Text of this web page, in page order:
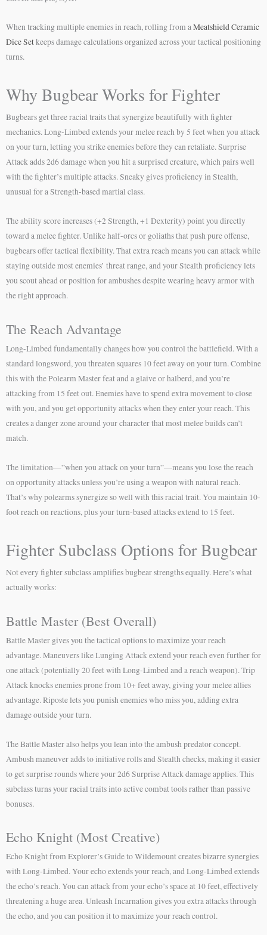
When tracking multiple enemies in reach, rolling from aMeatshield Ceramic
Dice Setkeeps damage calculations organized across your tactical positioning
turns.
Why Bugbear Works for Fighter
Bugbears get three racial traits that synergize beautifully with fighter
mechanics. Long-Limbed extends your melee reach by 5 feet when you attack
on your turn, letting you strike enemies before they can retaliate. Surprise
Attack adds 2d6 damage when you hit a surprised creature, which pairs well
with the fighter’s multiple attacks. Sneaky gives proficiency in Stealth,
unusual for a Strength-based martial class.
The ability score increases (+2 Strength, +1 Dexterity) point you directly
toward a melee fighter. Unlike half-orcs or goliaths that push pure offense,
bugbears offer tactical flexibility. That extra reach means you can attack while
staying outside most enemies’ threat range, and your Stealth proficiency lets
you scout ahead or position for ambushes despite wearing heavy armor with
the right approach.
The Reach Advantage
Long-Limbed fundamentally changes how you control the battlefield. With a
standard longsword, you threaten squares 10 feet away on your turn. Combine
this with the Polearm Master feat and a glaive or halberd, and you’re
attacking from 15 feet out. Enemies have to spend extra movement to close
with you, and you get opportunity attacks when they enter your reach. This
creates a danger zone around your character that most melee builds can’t
match.
The limitation—”when you attack on your turn”—means you lose the reach
on opportunity attacks unless you’re using a weapon with natural reach.
That’s why polearms synergize so well with this racial trait. You maintain 10-
foot reach on reactions, plus your turn-based attacks extend to 15 feet.
Fighter Subclass Options for Bugbear
Not every fighter subclass amplifies bugbear strengths equally. Here’s what
actually works:
Battle Master (Best Overall)
Battle Master gives you the tactical options to maximize your reach
advantage. Maneuvers like Lunging Attack extend your reach even further for
one attack (potentially 20 feet with Long-Limbed and a reach weapon). Trip
Attack knocks enemies prone from 10+ feet away, giving your melee allies
advantage. Riposte lets you punish enemies who miss you, adding extra
damage outside your turn.
The Battle Master also helps you lean into the ambush predator concept.
Ambush maneuver adds to initiative rolls and Stealth checks, making it easier
to get surprise rounds where your 2d6 Surprise Attack damage applies. This
subclass turns your racial traits into active combat tools rather than passive
bonuses.
Echo Knight (Most Creative)
Echo Knight from Explorer’s Guide to Wildemount creates bizarre synergies
with Long-Limbed. Your echo extends your reach, and Long-Limbed extends
the echo’s reach. You can attack from your echo’s space at 10 feet, effectively
threatening a huge area. Unleash Incarnation gives you extra attacks through
the echo, and you can position it to maximize your reach control.